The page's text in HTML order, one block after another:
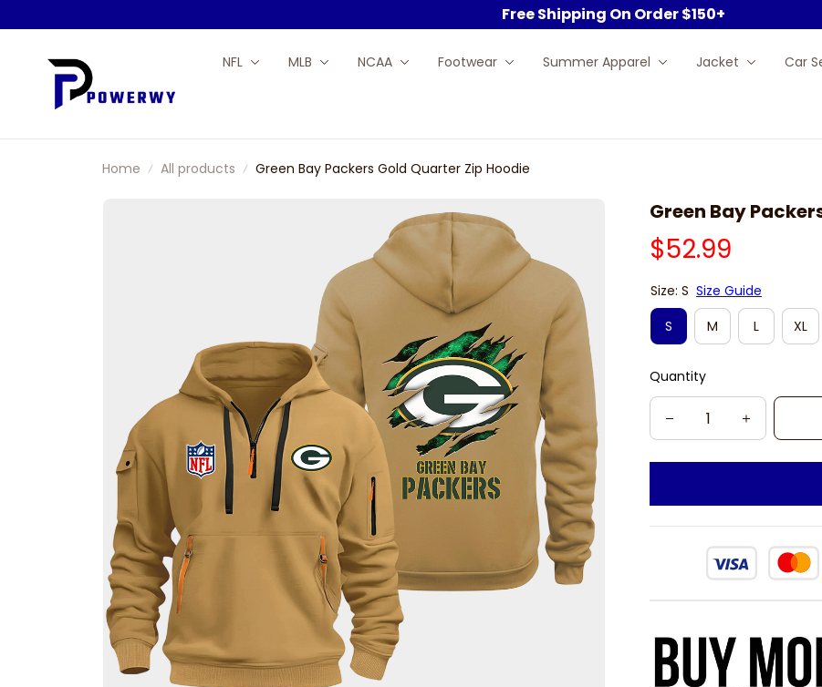
Free Shipping On Order $150+
NFL MLB NCAA Footwear Summer Apparel Jacket Car
Home All products Green Bay Packers Gold Quarter Zip Hoodie
Green Bay
$52.99
Size: S Size Guide
S
M L XL
Quantity